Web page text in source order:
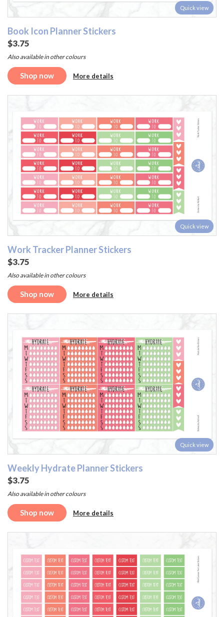
Quick view
Book Icon Planner Stickers
$3.75
Also available in other colours
Shop now More details
Quick view
Work Tracker Planner Stickers
$3.75
Also available in other colours
Shop now More details
Quick view
Weekly Hydrate Planner Stickers
$3.75
Also available in other colours
Shop now More details